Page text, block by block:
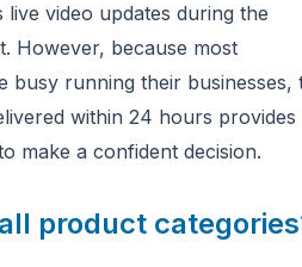
live video updates during the
However, because most
busy running their businesses,
within 24 hours provides
make a confident decision.
product